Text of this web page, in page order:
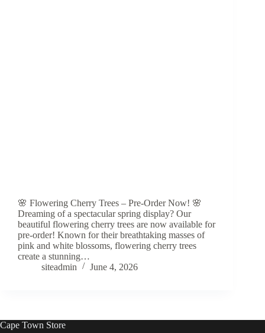
🌸 Flowering Cherry Trees – Pre-Order Now! 🌸
Dreaming of a spectacular spring display? Our
beautiful flowering cherry trees are now available for
pre-order! Known for their breathtaking masses of
pink and white blossoms, flowering cherry trees
create a stunning…
siteadmin
June 4, 2026
Cape Town Store